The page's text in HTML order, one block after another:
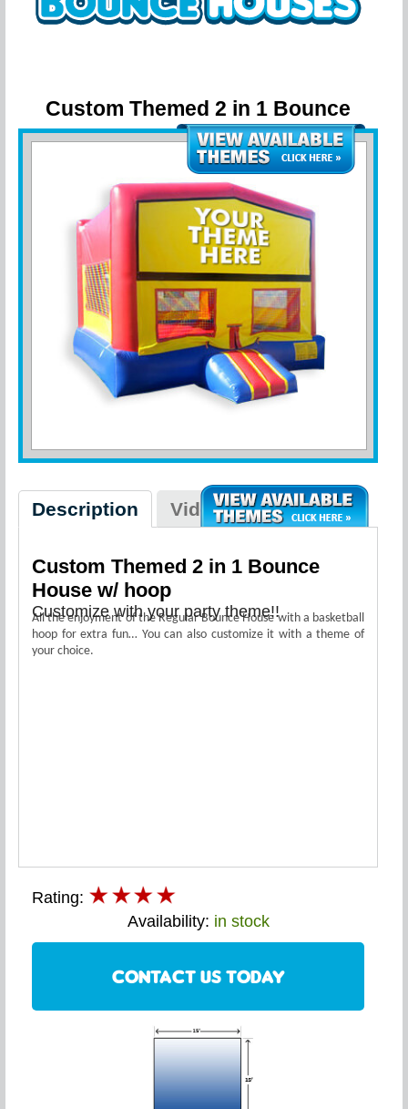
Custom Themed 2 in 1 Bounce
House w/ hoop- Customize with your
party theme!!
Description Videos
Custom Themed 2 in 1 Bounce
House w/ hoop
Customize with your party theme!!
All the enjoyment of the Regular Bounce House with a basketball
hoop for extra fun… You can also customize it with a theme of
your choice.
Rating:
Availability: in stock
CONTACT US TODAY